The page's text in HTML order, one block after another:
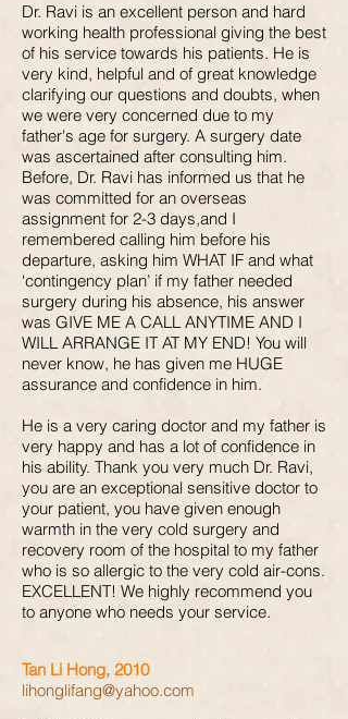
Dr. Ravi is an excellent person and hard
working health professional giving the best
of his service towards his patients. He is
very kind, helpful and of great knowledge
clarifying our questions and doubts, when
we were very concerned due to my
father's age for surgery. A surgery date
was ascertained after consulting him.
Before, Dr. Ravi has informed us that he
was committed for an overseas
assignment for 2-3 days,and I
remembered calling him before his
departure, asking him WHAT IF and what
‘contingency plan’ if my father needed
surgery during his absence, his answer
was GIVE ME A CALL ANYTIME AND I
WILL ARRANGE IT AT MY END! You will
never know, he has given me HUGE
assurance and confidence in him.
He is a very caring doctor and my father is
very happy and has a lot of confidence in
his ability. Thank you very much Dr. Ravi,
you are an exceptional sensitive doctor to
your patient, you have given enough
warmth in the very cold surgery and
recovery room of the hospital to my father
who is so allergic to the very cold air-cons.
EXCELLENT! We highly recommend you
to anyone who needs your service.
Tan Li Hong, 2010
lihonglifang@yahoo.com